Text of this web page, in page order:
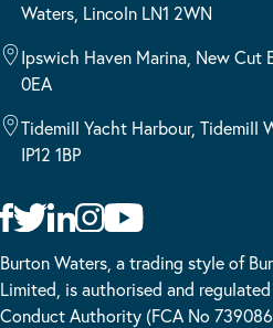
Waters, Lincoln LN1 2WN
Ipswich Haven Marina, New Cut
0EA
Tidemill Yacht Harbour, Tidemill
IP12 1BP
Burton Waters, a trading style of
Limited, is authorised and
Conduct Authority (FCA No